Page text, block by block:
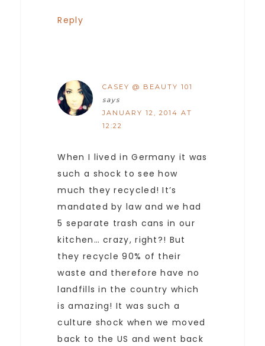
Reply
CASEY @ BEAUTY 101
says
JANUARY 12, 2014 AT
12:22
When I lived in Germany it was
such a shock to see how
much they recycled! It’s
mandated by law and we had
5 separate trash cans in our
kitchen… crazy, right?! But
they recycle 90% of their
waste and therefore have no
landfills in the country which
is amazing! It was such a
culture shock when we moved
back to the US and went back